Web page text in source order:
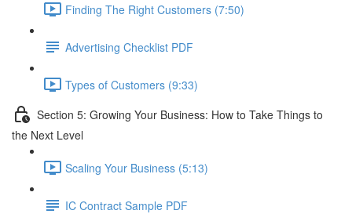
Finding The Right Customers (7:50)
Advertising Checklist PDF
Types of Customers (9:33)
Section 5: Growing Your Business: How to Take Things to
the Next Level
Scaling Your Business (5:13)
IC Contract Sample PDF